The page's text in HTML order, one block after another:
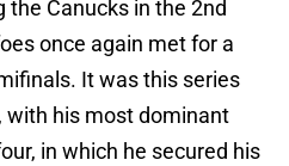
Canucks in the 2nd
once again met for a
It was this series
with his most dominant
in which he secured his